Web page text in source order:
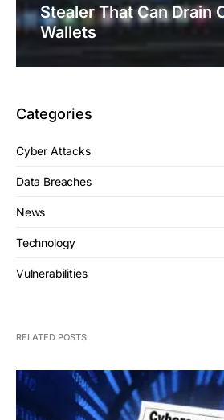
Stealer That Can Drain
Wallets
Categories
Cyber Attacks
Data Breaches
News
Technology
Vulnerabilities
RELATED POSTS